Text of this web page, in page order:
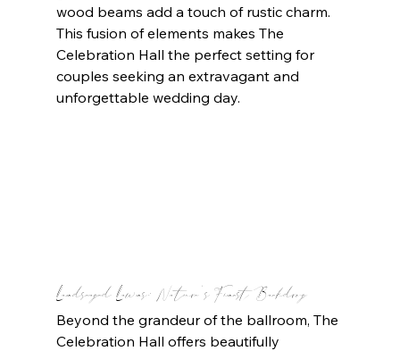
wood beams add a touch of rustic charm.
This fusion of elements makes The
Celebration Hall the perfect setting for
couples seeking an extravagant and
unforgettable wedding day.
Landscaped Lawns: Nature's Finest Backdrop
Beyond the grandeur of the ballroom, The
Celebration Hall offers beautifully